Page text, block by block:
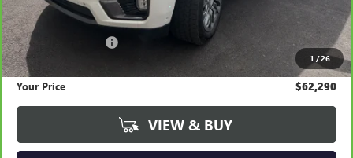
1 /26
Retail Price $73,825
Documentation Fee +$295
Savings $11,830
Your Price $62,290
VIEW & BUY